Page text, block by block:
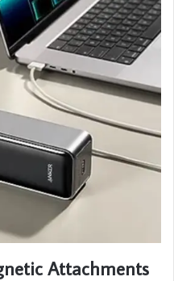
Attachments